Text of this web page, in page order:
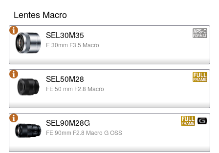
Lentes Macro
SEL30M35
E 30mm F3.5 Macro
SEL50M28
FE 50 mm F2.8 Macro
SEL90M28G
FE 90mm F2.8 Macro G OSS